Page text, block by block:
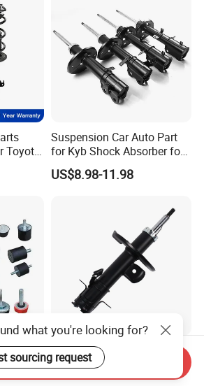
Toyota-
Suspension Car Auto Part
for Kyb Shock Absorber for
Automobile Vehicle for
Toyota Corolla for Japanese
US$8.98-11.98
Oil
339328 339327
543023ra1a 543033sh1c
339328 Front Left Right Gas
what you're looking for?
sourcing request
Send Inquiry